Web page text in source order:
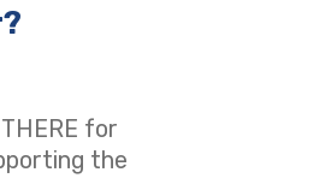
for
the